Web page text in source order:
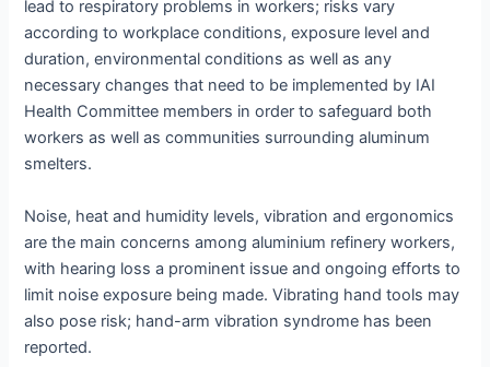
lead to respiratory problems in workers; risks vary
according to workplace conditions, exposure level and
duration, environmental conditions as well as any
necessary changes that need to be implemented by IAI
Health Committee members in order to safeguard both
workers as well as communities surrounding aluminum
smelters.
Noise, heat and humidity levels, vibration and ergonomics
are the main concerns among aluminium refinery workers,
with hearing loss a prominent issue and ongoing efforts to
limit noise exposure being made. Vibrating hand tools may
also pose risk; hand-arm vibration syndrome has been
reported.